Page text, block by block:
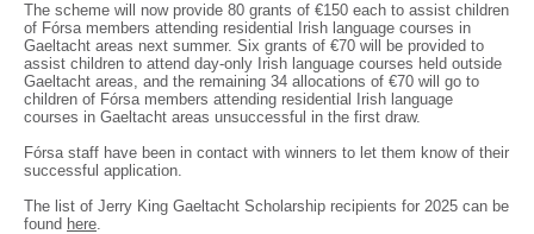
The scheme will now provide 80 grants of €150 each to assist children
of Fórsa members attending residential Irish language courses in
Gaeltacht areas next summer. Six grants of €70 will be provided to
assist children to attend day-only Irish language courses held outside
Gaeltacht areas, and the remaining 34 allocations of €70 will go to
children of Fórsa members attending residential Irish language
courses in Gaeltacht areas unsuccessful in the first draw.
Fórsa staff have been in contact with winners to let them know of their
successful application.
The list of Jerry King Gaeltacht Scholarship recipients for 2025 can be
found here.